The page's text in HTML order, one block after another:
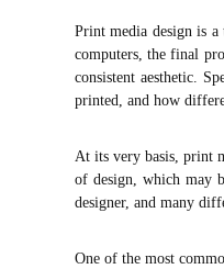
Print media design is
computers, the final
consistent aesthetic.
printed, and how
At its very basis, print
of design, which may
designer, and many
One of the most